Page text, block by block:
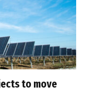
to move